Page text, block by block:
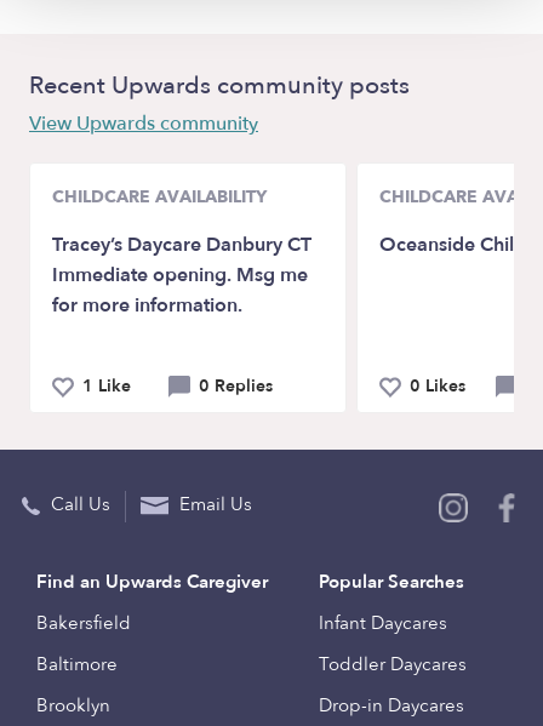
Recent Upwards community posts
View Upwards community
CHILDCARE AVAILABILITY
Tracey’s Daycare Danbury CT
Immediate opening. Msg me
for more information.
1 Like 0 Replies
CHILDCARE
Oceanside Child
0 Likes
Call Us Email Us
Find an Upwards Caregiver
Bakersfield
Baltimore
Brooklyn
Popular Searches
Infant Daycares
Toddler Daycares
Drop-in Daycares